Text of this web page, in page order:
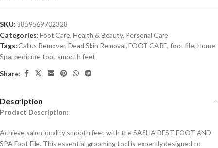
SKU: 8859569702328
Categories: Foot Care, Health & Beauty, Personal Care
Tags: Callus Remover, Dead Skin Removal, FOOT CARE, foot file, Home
Spa, pedicure tool, smooth feet
Share:
Description
Product Description:
Achieve salon-quality smooth feet with the SASHA BEST FOOT AND
SPA Foot File. This essential grooming tool is expertly designed to